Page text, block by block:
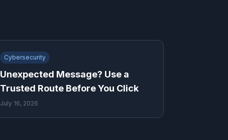
Cybersecurity
Unexpected Message? Use a
Trusted Route Before You Click
July 16, 2026